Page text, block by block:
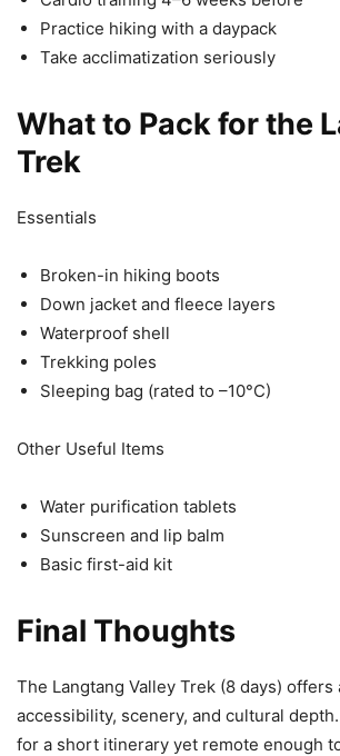
Practice hiking with a daypack
Take acclimatization seriously
What to Pack for the
Trek
Essentials
Broken-in hiking boots
Down jacket and fleece layers
Waterproof shell
Trekking poles
Sleeping bag (rated to –10°C)
Other Useful Items
Water purification tablets
Sunscreen and lip balm
Basic first-aid kit
Final Thoughts
The Langtang Valley Trek (8 days) offers
accessibility, scenery, and cultural depth.
for a short itinerary yet remote enough